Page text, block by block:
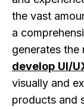
the vast
a
generates the
develop UI/
visually and
products and